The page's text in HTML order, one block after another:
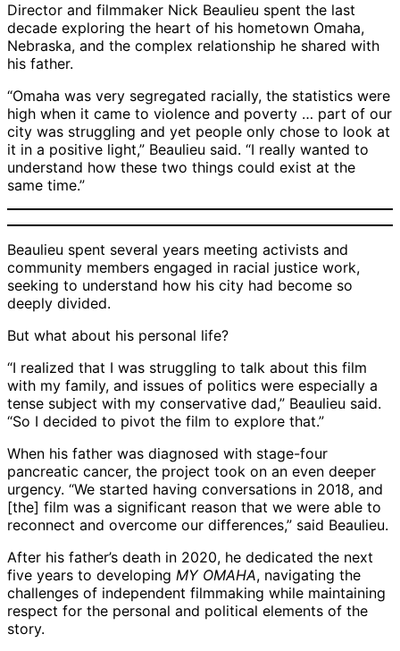
Director and filmmaker Nick Beaulieu spent the last
decade exploring the heart of his hometown Omaha,
Nebraska, and the complex relationship he shared with
his father.
“Omaha was very segregated racially, the statistics were
high when it came to violence and poverty … part of our
city was struggling and yet people only chose to look at
it in a positive light,” Beaulieu said. “I really wanted to
understand how these two things could exist at the
same time.”
Beaulieu spent several years meeting activists and
community members engaged in racial justice work,
seeking to understand how his city had become so
deeply divided.
But what about his personal life?
“I realized that I was struggling to talk about this film
with my family, and issues of politics were especially a
tense subject with my conservative dad,” Beaulieu said.
“So I decided to pivot the film to explore that.”
When his father was diagnosed with stage-four
pancreatic cancer, the project took on an even deeper
urgency. “We started having conversations in 2018, and
[the] film was a significant reason that we were able to
reconnect and overcome our differences,” said Beaulieu.
After his father’s death in 2020, he dedicated the next
five years to developing MY OMAHA, navigating the
challenges of independent filmmaking while maintaining
respect for the personal and political elements of the
story.